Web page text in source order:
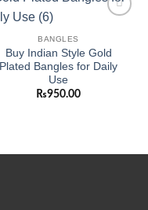
BANGLES
Buy Indian Style Gold
Plated Bangles for Daily
Use
₨950.00